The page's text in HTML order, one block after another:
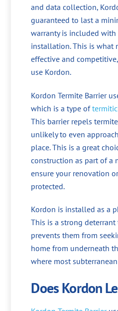
and data collection,
guaranteed to last a
warranty is included with
installation. This is what
effective and
use Kordon.
Kordon Termite Barrier
which is a type of
This barrier repels
unlikely to even
place. This is a great
construction as part of a
ensure your renovation
protected.
Kordon is installed as a
This is a strong
prevents them from
home from underneath
where most
Does Kordon